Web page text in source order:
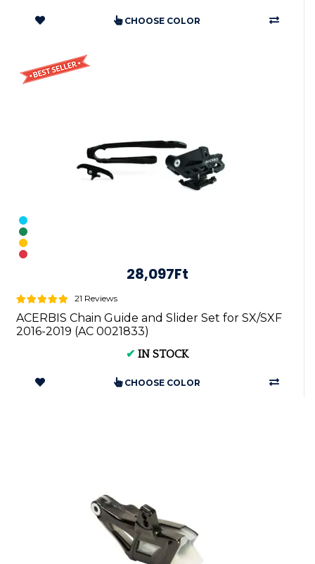
CHOOSE COLOR
28,097Ft
21 Reviews
ACERBIS Chain Guide and Slider Set for SX/SXF
2016-2019 (AC 0021833)
✔ IN STOCK
CHOOSE COLOR